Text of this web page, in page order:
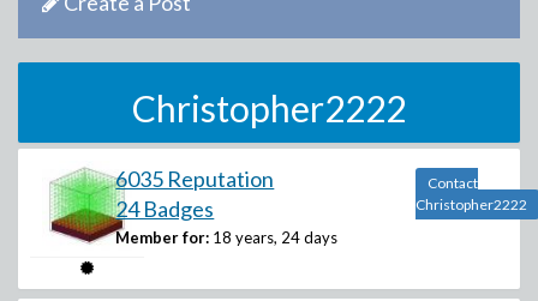
Christopher2222
6035 Reputation
24 Badges
Member for: 18 years, 24 days
Contact
Christopher2222